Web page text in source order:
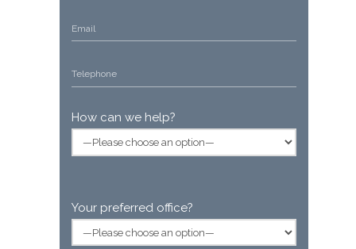
How can we help?
Your preferred office?